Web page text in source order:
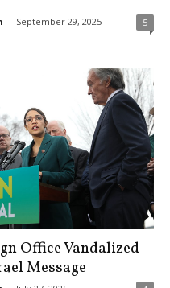
- September 29, 2025 5
Office Vandalized
Message